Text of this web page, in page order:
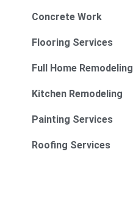
Concrete Work
Flooring Services
Full Home Remodeling
Kitchen Remodeling
Painting Services
Roofing Services